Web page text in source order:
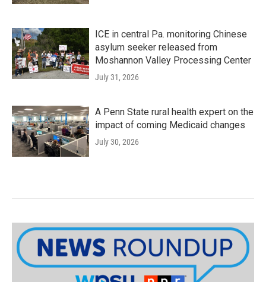
ICE in central Pa. monitoring Chinese
asylum seeker released from
Moshannon Valley Processing Center
July 31, 2026
A Penn State rural health expert on the
impact of coming Medicaid changes
July 30, 2026